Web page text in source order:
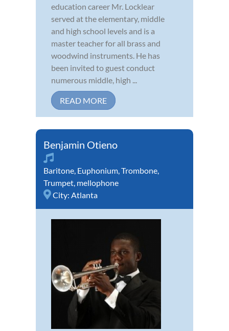
education career Mr. Locklear
served at the elementary, middle
and high school levels and is a
master teacher for all brass and
woodwind instruments. He has
been invited to guest conduct
numerous middle, high ...
READ MORE
Benjamin Otieno
Baritone, Euphonium,Trombone,
Trumpet, mellophone
City: Atlanta